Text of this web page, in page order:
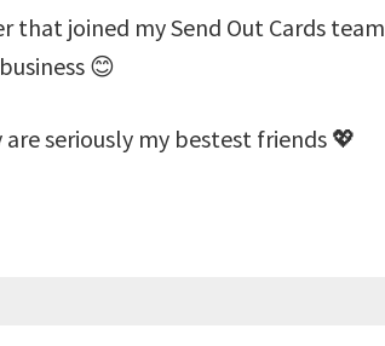
joined my Send Out Cards team
😊
seriously my bestest friends 💖